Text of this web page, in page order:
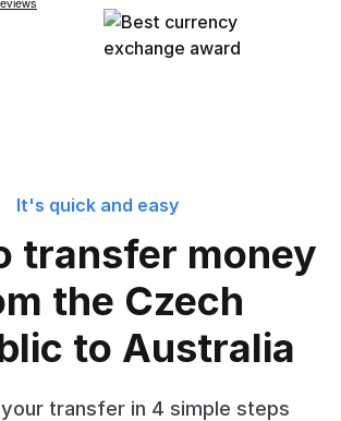
It's quick and easy
transfer money
the Czech
to Australia
transfer in 4 simple steps